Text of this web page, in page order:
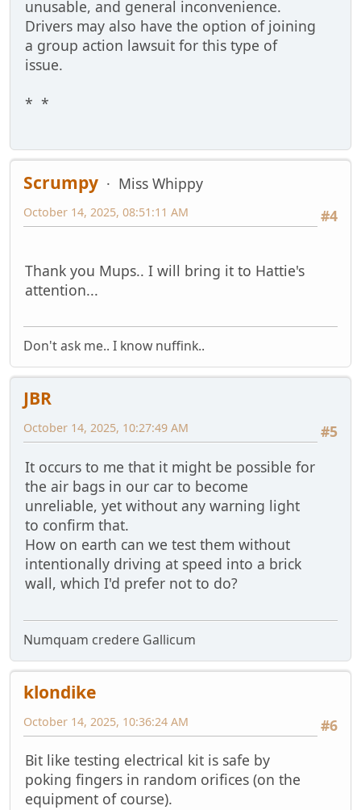
unusable, and general inconvenience.
Drivers may also have the option of joining
a group action lawsuit for this type of
issue.
* *
Scrumpy
Miss Whippy
#4
October 14, 2025, 08:51:11 AM
Thank you Mups.. I will bring it to Hattie's
attention...
Don't ask me.. I know nuffink..
JBR
#5
October 14, 2025, 10:27:49 AM
It occurs to me that it might be possible for
the air bags in our car to become
unreliable, yet without any warning light
to confirm that.
How on earth can we test them without
intentionally driving at speed into a brick
wall, which I'd prefer not to do?
Numquam credere Gallicum
klondike
#6
October 14, 2025, 10:36:24 AM
Bit like testing electrical kit is safe by
poking fingers in random orifices (on the
equipment of course).